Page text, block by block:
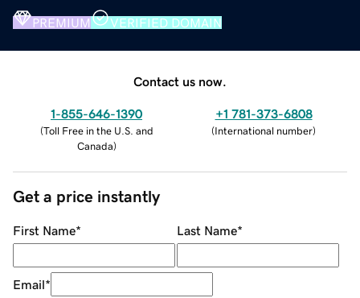
PREMIUM VERIFIED DOMAIN
Contact us now.
1-855-646-1390
(Toll Free in the U.S. and
Canada)
+1 781-373-6808
(International number)
Get a price instantly
First Name* Last Name*
Email*